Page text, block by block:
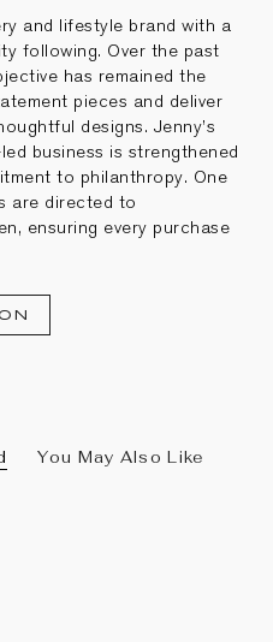
and lifestyle brand with a
following. Over the past
has remained the
pieces and deliver
designs. Jenny’s
business is strengthened
to philanthropy. One
are directed to
ensuring every purchase
You May Also Like